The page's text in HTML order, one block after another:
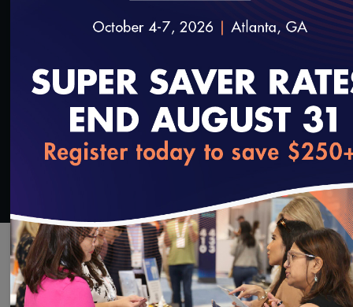
Added on 9/26/2025
loading...